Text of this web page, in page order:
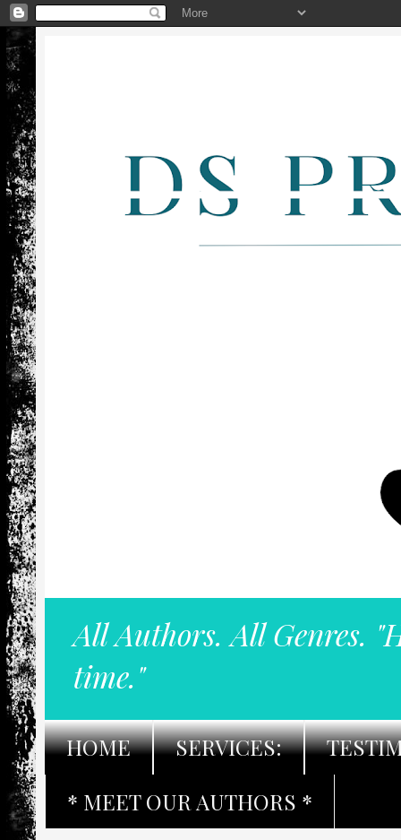
All Authors. All Genres.
time."
HOME SERVICES:
* MEET OUR AUTHORS *